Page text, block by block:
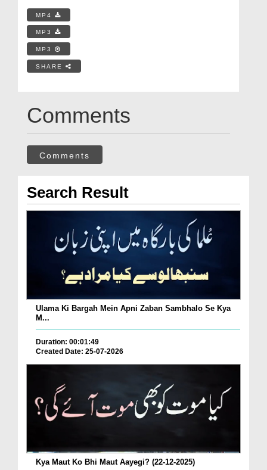
MP4
MP3
MP3
SHARE
Comments
Comments
Search Result
Ulama Ki Bargah Mein Apni Zaban Sambhalo Se Kya
M...
Duration: 00:01:49
Created Date: 25-07-2026
Kya Maut Ko Bhi Maut Aayegi? (22-12-2025)